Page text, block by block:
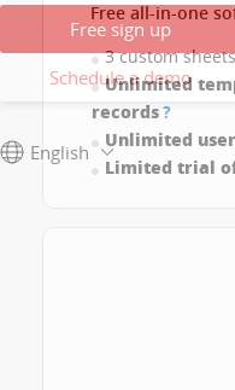
Free sign up
Schedule a demo
English
Free all-in-one
3 custom
Unlimited
records?
Unlimited
Limited trial